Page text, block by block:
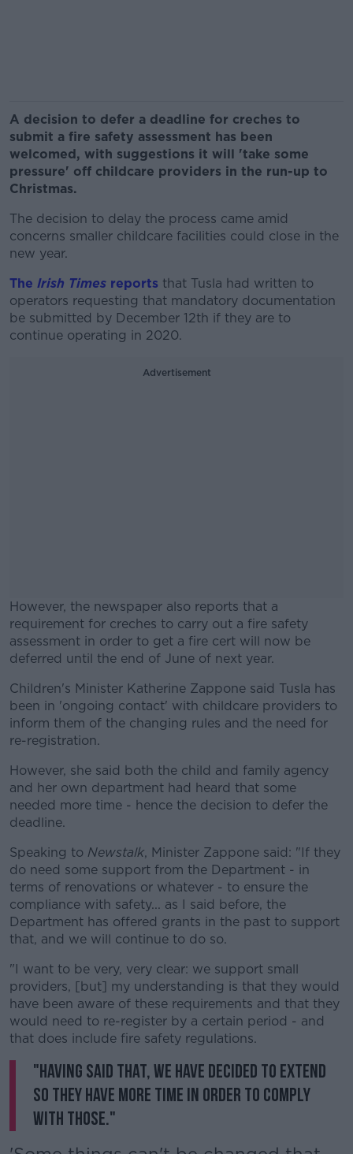
A decision to defer a deadline for creches to
submit a fire safety assessment has been
welcomed, with suggestions it will 'take some
pressure' off childcare providers in the run-up to
Christmas.
The decision to delay the process came amid
concerns smaller childcare facilities could close in the
new year.
The Irish Times reports that Tusla had written to
operators requesting that mandatory documentation
be submitted by December 12th if they are to
continue operating in 2020.
Advertisement
However, the newspaper also reports that a
requirement for creches to carry out a fire safety
assessment in order to get a fire cert will now be
deferred until the end of June of next year.
#AD
Learn more
Children's Minister Katherine Zappone said Tusla has
been in 'ongoing contact' with childcare providers to
inform them of the changing rules and the need for
re-registration.
However, she said both the child and family agency
and her own department had heard that some
needed more time - hence the decision to defer the
deadline.
Speaking to Newstalk, Minister Zappone said: "If they
do need some support from the Department - in
terms of renovations or whatever - to ensure the
compliance with safety... as I said before, the
Department has offered grants in the past to support
that, and we will continue to do so.
"I want to be very, very clear: we support small
providers, [but] my understanding is that they would
have been aware of these requirements and that they
would need to re-register by a certain period - and
that does include fire safety regulations.
"Having said that, we have decided to extend
so they have more time in order to comply
with those."